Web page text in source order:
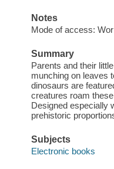
Notes
Mode of access:
Summary
Parents and their
munching on leaves
dinosaurs are
creatures roam
Designed especially
prehistoric
Subjects
Electronic books